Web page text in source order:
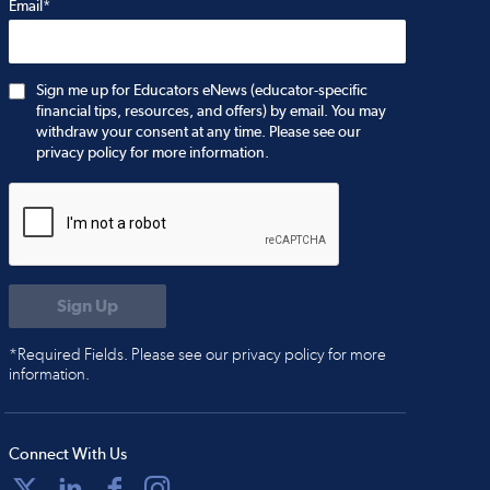
Email*
Sign me up for Educators eNews (educator-specific
financial tips, resources, and offers) by email. You may
withdraw your consent at any time. Please see our
privacy policy for more information.
*Required Fields. Please see our privacy policy for more
information.
Connect With Us